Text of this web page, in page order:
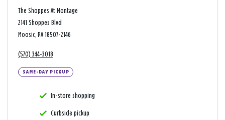
The Shoppes At Montage
2141 Shoppes Blvd
Moosic, PA 18507-2146
(570) 344-3018
SAME-DAY PICKUP
In-store shopping
Curbside pickup